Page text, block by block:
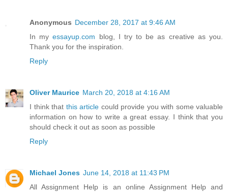
Anonymous December 28, 2017 at 9:46 AM
In myessayup.com blog, I try to be as creative as you.
Thank you for the inspiration.
Reply
Oliver Maurice March 20, 2018 at 4:16 AM
I think that this article could provide you with some valuable
information on how to write a great essay. I think that you
should check it out as soon as possible
Reply
Michael Jones June 14, 2018 at 11:43 PM
All Assignment Help is an online Assignment Help and